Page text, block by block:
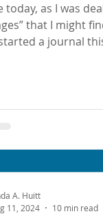
today, as I was
that I might
a journal
A. Huitt
11, 2024
10 min read